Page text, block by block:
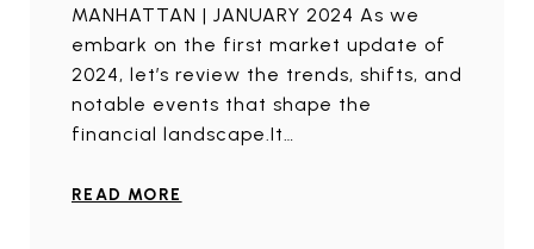
MANHATTAN | JANUARY 2024 As we
embark on the first market update of
2024, let’s review the trends, shifts, and
notable events that shape the
financial landscape.It…
READ MORE